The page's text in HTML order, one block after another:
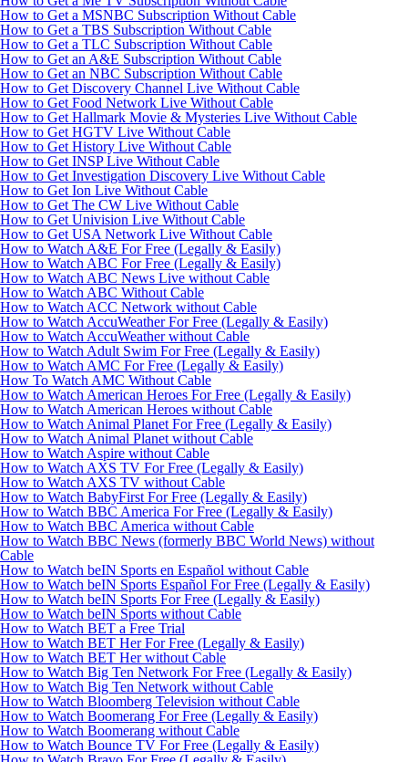
How to Get a MSNBC Subscription Without Cable
How to Get a TBS Subscription Without Cable
How to Get a TLC Subscription Without Cable
How to Get an A&E Subscription Without Cable
How to Get an NBC Subscription Without Cable
How to Get Discovery Channel Live Without Cable
How to Get Food Network Live Without Cable
How to Get Hallmark Movie & Mysteries Live Without Cable
How to Get HGTV Live Without Cable
How to Get History Live Without Cable
How to Get INSP Live Without Cable
How to Get Investigation Discovery Live Without Cable
How to Get Ion Live Without Cable
How to Get The CW Live Without Cable
How to Get Univision Live Without Cable
How to Get USA Network Live Without Cable
How to Watch A&E For Free (Legally & Easily)
How to Watch ABC For Free (Legally & Easily)
How to Watch ABC News Live without Cable
How to Watch ABC Without Cable
How to Watch ACC Network without Cable
How to Watch AccuWeather For Free (Legally & Easily)
How to Watch AccuWeather without Cable
How to Watch Adult Swim For Free (Legally & Easily)
How to Watch AMC For Free (Legally & Easily)
How To Watch AMC Without Cable
How to Watch American Heroes For Free (Legally & Easily)
How to Watch American Heroes without Cable
How to Watch Animal Planet For Free (Legally & Easily)
How to Watch Animal Planet without Cable
How to Watch Aspire without Cable
How to Watch AXS TV For Free (Legally & Easily)
How to Watch AXS TV without Cable
How to Watch BabyFirst For Free (Legally & Easily)
How to Watch BBC America For Free (Legally & Easily)
How to Watch BBC America without Cable
How to Watch BBC News (formerly BBC World News) without
Cable
How to Watch beIN Sports en Español without Cable
How to Watch beIN Sports Español For Free (Legally & Easily)
How to Watch beIN Sports For Free (Legally & Easily)
How to Watch beIN Sports without Cable
How to Watch BET a Free Trial
How to Watch BET Her For Free (Legally & Easily)
How to Watch BET Her without Cable
How to Watch Big Ten Network For Free (Legally & Easily)
How to Watch Big Ten Network without Cable
How to Watch Bloomberg Television without Cable
How to Watch Boomerang For Free (Legally & Easily)
How to Watch Boomerang without Cable
How to Watch Bounce TV For Free (Legally & Easily)